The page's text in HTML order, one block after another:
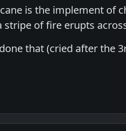
is the implement of
of fire erupts
that (cried after the